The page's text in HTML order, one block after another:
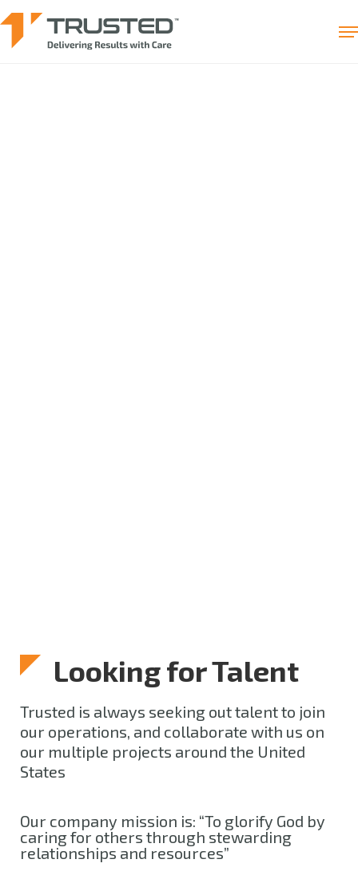
Looking for Talent
Trusted is always seeking out talent to join
our operations, and collaborate with us on
our multiple projects around the United
States
Our company mission is: “To glorify God by
caring for others through stewarding
relationships and resources”